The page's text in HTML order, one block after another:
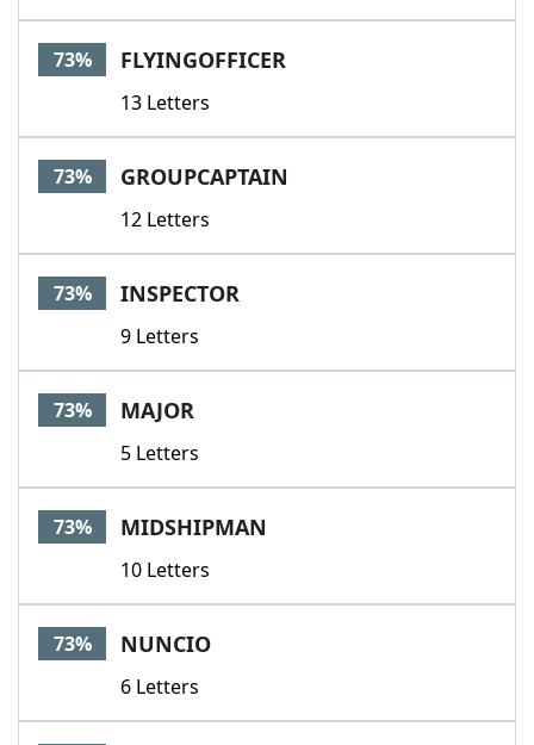
73% FLYINGOFFICER
13 Letters
73% GROUPCAPTAIN
12 Letters
73% INSPECTOR
9 Letters
73% MAJOR
5 Letters
73% MIDSHIPMAN
10 Letters
73% NUNCIO
6 Letters